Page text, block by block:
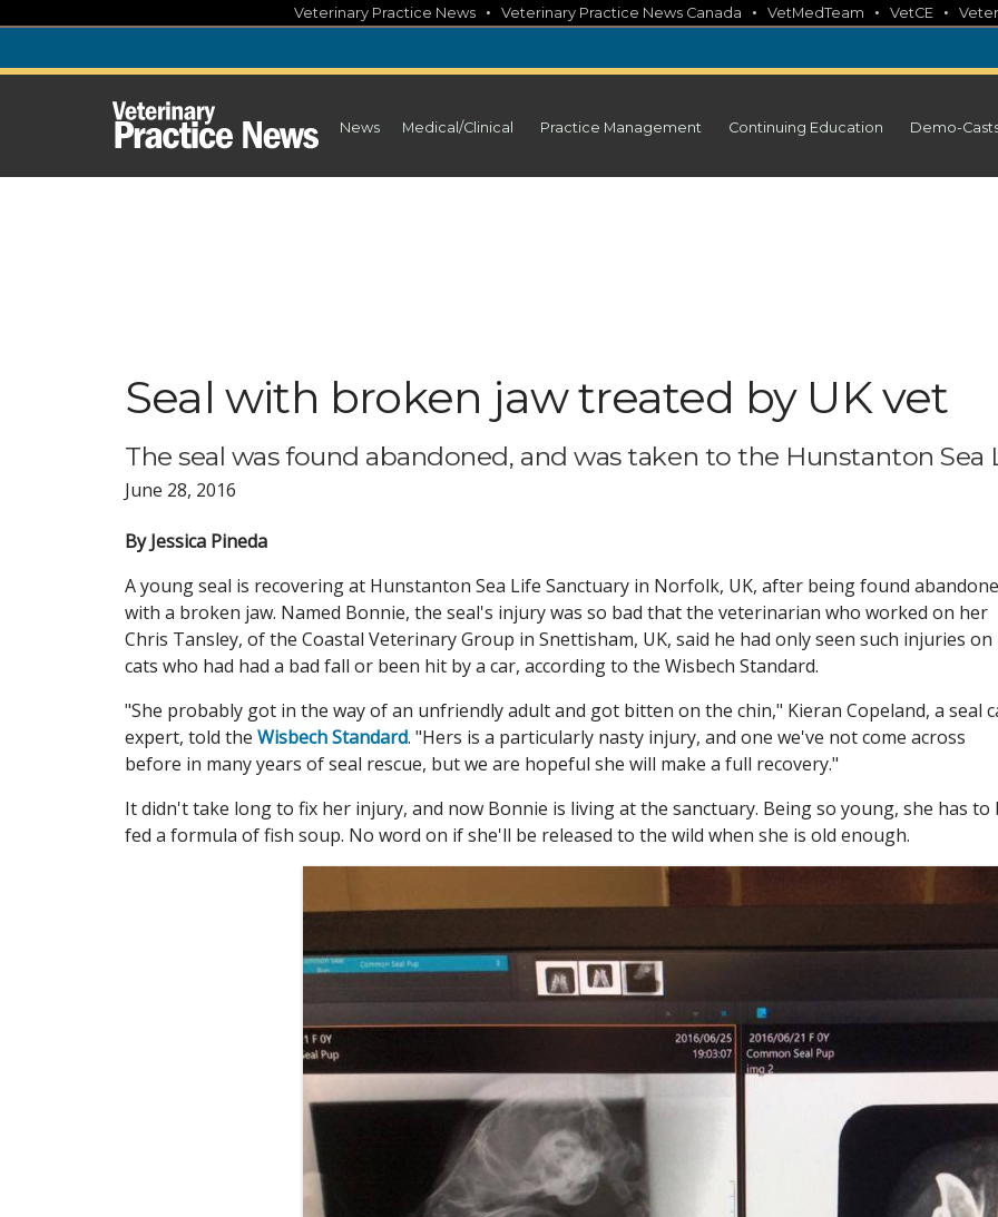
content
Veterinary Practice News • Veterinary Practice News Canada • VetMedTeam • VetCE •
News Medical/Clinical Practice Management Continuing Education Demo-
Seal with broken jaw treated by UK vet
The seal was found abandoned, and was taken to the Hunstanton Sea
June 28, 2016
By Jessica Pineda
A young seal is recovering at Hunstanton Sea Life Sanctuary in Norfolk, UK, after being found
with a broken jaw. Named Bonnie, the seal's injury was so bad that the veterinarian who worked on her
Chris Tansley, of the Coastal Veterinary Group in Snettisham, UK, said he had only seen such injuries on
cats who had had a bad fall or been hit by a car, according to the Wisbech Standard.
"She probably got in the way of an unfriendly adult and got bitten on the chin," Kieran Copeland, a seal
expert, told the Wisbech Standard. "Hers is a particularly nasty injury, and one we've not come across
before in many years of seal rescue, but we are hopeful she will make a full recovery."
It didn't take long to fix her injury, and now Bonnie is living at the sanctuary. Being so young, she has to
fed a formula of fish soup. No word on if she'll be released to the wild when she is old enough.